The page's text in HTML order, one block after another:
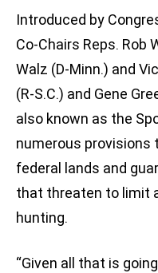
Introduced by
Co-Chairs Reps. Rob
Walz (D-Minn.) and
(R-S.C.) and Gene
also known as the
numerous provisions
federal lands and
that threaten to limit
hunting.
“Given all that is